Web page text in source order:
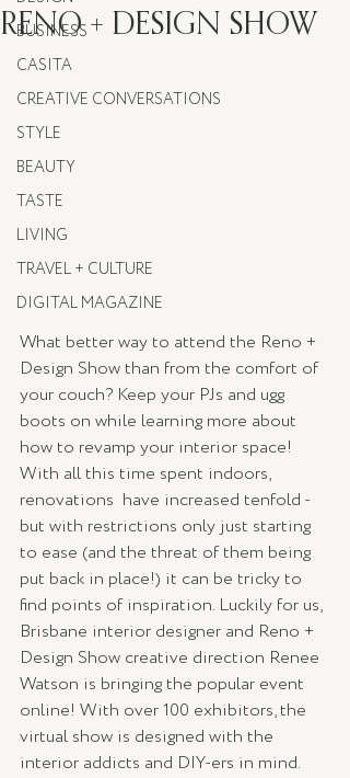
BUSINESS
CASITA
CREATIVE CONVERSATIONS
STYLE
BEAUTY
TASTE
LIVING
TRAVEL + CULTURE
DIGITAL MAGAZINE
RENO + DESIGN SHOW
What better way to attend the Reno +
Design Show than from the comfort of
your couch? Keep your PJs and ugg
boots on while learning more about
how to revamp your interior space!
With all this time spent indoors,
renovations  have increased tenfold -
but with restrictions only just starting
to ease (and the threat of them being
put back in place!) it can be tricky to
find points of inspiration. Luckily for us,
Brisbane interior designer and Reno +
Design Show creative direction Renee
Watson is bringing the popular event
online! With over 100 exhibitors, the
virtual show is designed with the
interior addicts and DIY-ers in mind.